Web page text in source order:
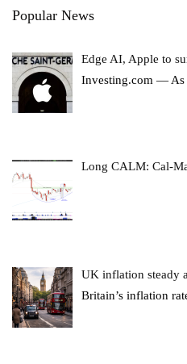
Popular News
Edge AI, Apple to
Investing.com — As
Long CALM: Cal-
UK inflation steady
Britain’s inflation